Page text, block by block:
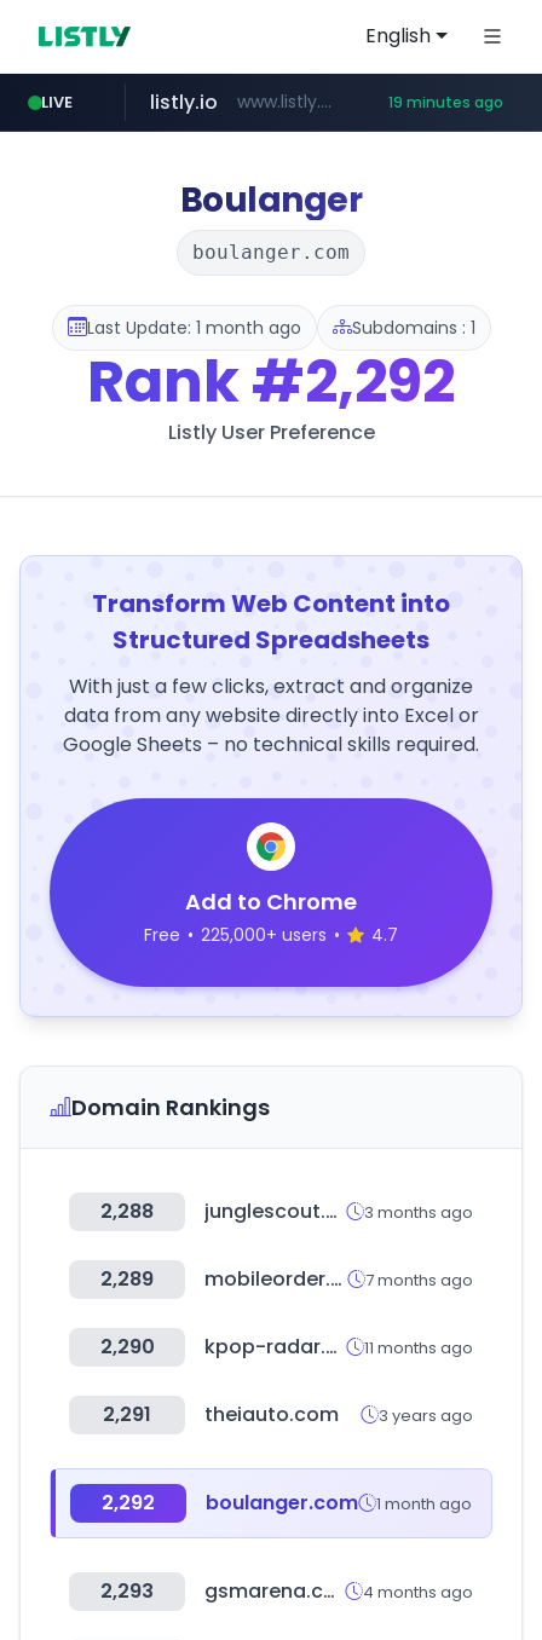
English
LIVE
ozon.ru www.ozon.ru/********/*****...
listly.io www.listly.io/***/*****... 19 minutes ago
etoro.com www.etoro.com/*********/*****...
tst.jus.br ***.tst.jus.br/********/*****...
naver.com ***.****.naver.com/******
Boulanger
boulanger.com
Last Update: 1 month ago Subdomains : 1
Rank#2,292
Listly User Preference
Transform Web Content into
Structured Spreadsheets
With just a few clicks, extract and organize
data from any website directly into Excel or
Google Sheets – no technical skills required.
Add to Chrome
Free • 225,000+ users • 4.7
Domain Rankings
2,288 junglescout.com 3 months ago
2,289 mobileorder.org 7 months ago
2,290 kpop-radar.com 11 months ago
2,291 theiauto.com 3 years ago
2,292 boulanger.com 1 month ago
2,293 gsmarena.com 4 months ago